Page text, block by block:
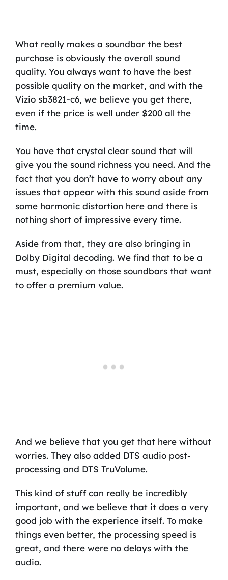
What really makes a soundbar the best
purchase is obviously the overall sound
quality. You always want to have the best
possible quality on the market, and with the
Vizio sb3821-c6, we believe you get there,
even if the price is well under $200 all the
time.
You have that crystal clear sound that will
give you the sound richness you need. And the
fact that you don’t have to worry about any
issues that appear with this sound aside from
some harmonic distortion here and there is
nothing short of impressive every time.
Aside from that, they are also bringing in
Dolby Digital decoding. We find that to be a
must, especially on those soundbars that want
to offer a premium value.
And we believe that you get that here without
worries. They also added DTS audio post-
processing and DTS TruVolume.
This kind of stuff can really be incredibly
important, and we believe that it does a very
good job with the experience itself. To make
things even better, the processing speed is
great, and there were no delays with the
audio.